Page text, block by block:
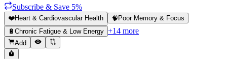
Subscribe & Save 5%
❤️Heart & Cardiovascular Health 🧠 Poor Memory & Focus
🔋 Chronic Fatigue & Low Energy +14 more
Add